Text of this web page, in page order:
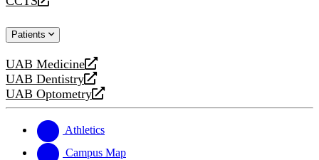
new
a
website
opens
new
Patients
UAB Medicine
opens
a
new
UAB Dentistry
opens
a
website
UAB Optometry
opens
new
website
Athletics
Campus Map